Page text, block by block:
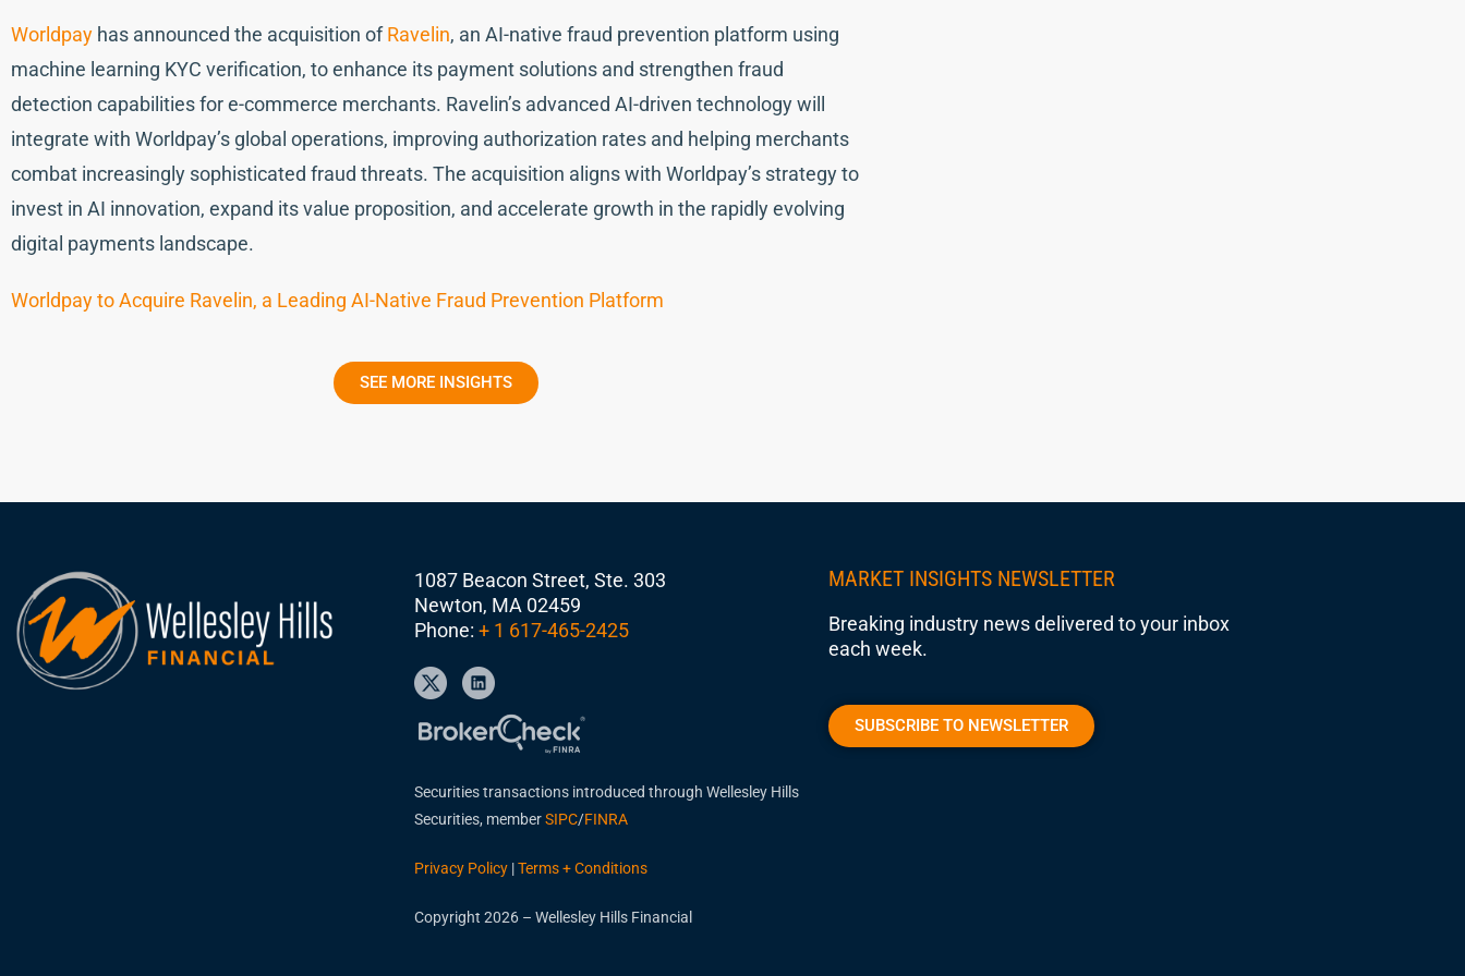
Worldpay has announced the acquisition ofRavelin, an AI-native fraud prevention platform using
machine learning KYC verification, to enhance its payment solutions and strengthen fraud
detection capabilities for e-commerce merchants. Ravelin’s advanced AI-driven technology will
integrate with Worldpay’s global operations, improving authorization rates and helping merchants
combat increasingly sophisticated fraud threats. The acquisition aligns with Worldpay’s strategy to
invest in AI innovation, expand its value proposition, and accelerate growth in the rapidly evolving
digital payments landscape.
Worldpay to Acquire Ravelin, a Leading AI-Native Fraud Prevention Platform
SEE MORE INSIGHTS
1087 Beacon Street, Ste. 303
Newton, MA 02459
Phone: + 1 617-465-2425
Securities transactions introduced through Wellesley Hills
Securities, memberSIPC/FINRA
Privacy Policy|Terms + Conditions
Copyright 2026 – Wellesley Hills Financial
MARKET INSIGHTS NEWSLETTER
Breaking industry news delivered to your inbox
each week.
SUBSCRIBE TO NEWSLETTER